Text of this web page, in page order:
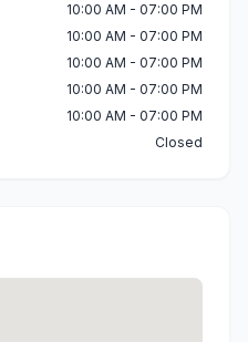
10:00 AM - 07:00 PM
10:00 AM - 07:00 PM
10:00 AM - 07:00 PM
10:00 AM - 07:00 PM
10:00 AM - 07:00 PM
Closed